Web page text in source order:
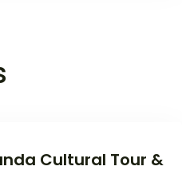
Cultural Tour &